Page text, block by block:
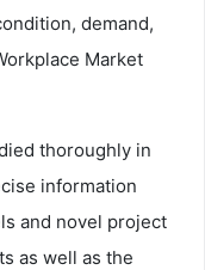
demand,
Market
thoroughly in
information
and novel project
as well as the